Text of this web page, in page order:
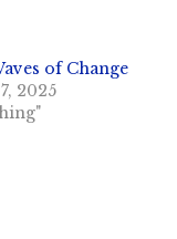
of Change
2025